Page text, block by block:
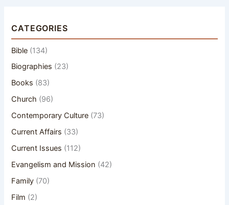
CATEGORIES
Bible (134)
Biographies (23)
Books (83)
Church (96)
Contemporary Culture (73)
Current Affairs (33)
Current Issues (112)
Evangelism and Mission (42)
Family (70)
Film (2)